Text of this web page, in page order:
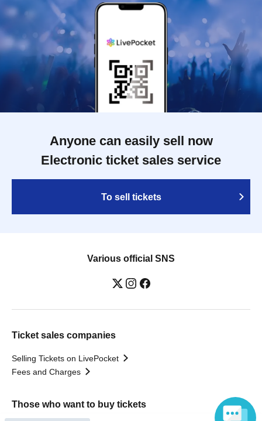
Anyone can easily sell now
Electronic ticket sales service
To sell tickets
Various official SNS
Ticket sales companies
Selling Tickets on LivePocket
Fees and Charges
Those who want to buy tickets